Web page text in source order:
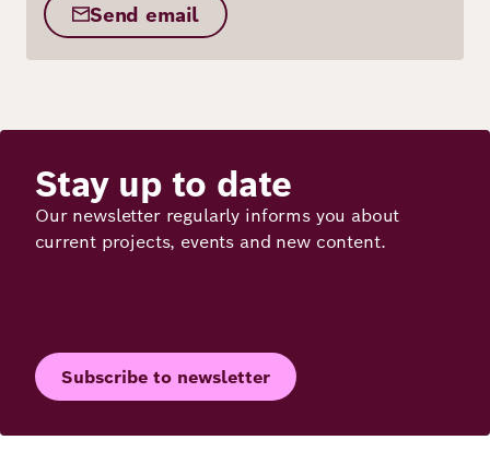
Send email
Stay up to date
Our newsletter regularly informs you about
current projects, events and new content.
Subscribe to newsletter